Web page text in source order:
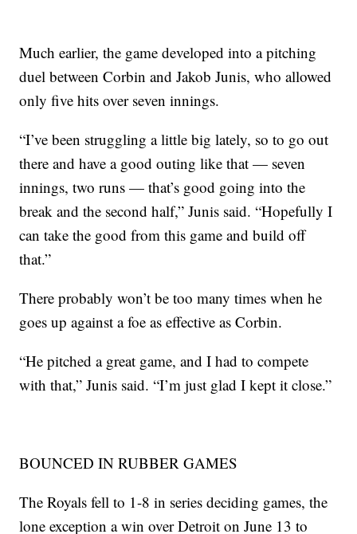
Much earlier, the game developed into a pitching
duel between Corbin and Jakob Junis, who allowed
only five hits over seven innings.
“I’ve been struggling a little big lately, so to go out
there and have a good outing like that — seven
innings, two runs — that’s good going into the
break and the second half,” Junis said. “Hopefully I
can take the good from this game and build off
that.”
There probably won’t be too many times when he
goes up against a foe as effective as Corbin.
“He pitched a great game, and I had to compete
with that,” Junis said. “I’m just glad I kept it close.”
BOUNCED IN RUBBER GAMES
The Royals fell to 1-8 in series deciding games, the
lone exception a win over Detroit on June 13 to